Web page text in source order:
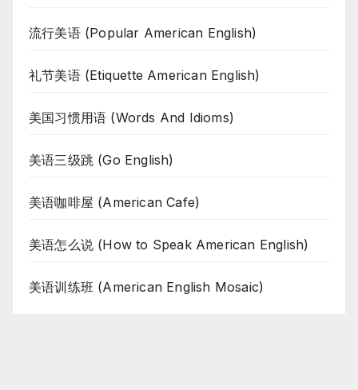
流行美语 (Popular American English)
礼节美语 (Etiquette American English)
美国习惯用语 (Words And Idioms)
美语三级跳 (Go English)
美语咖啡屋 (American Cafe)
美语怎么说 (How to Speak American English)
美语训练班 (American English Mosaic)